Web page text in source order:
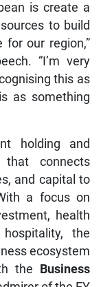
is create a
to build
our region,”
“I’m very
this as
as something
holding and
that connects
and capital to
a focus on
health
the
ecosystem
the Business